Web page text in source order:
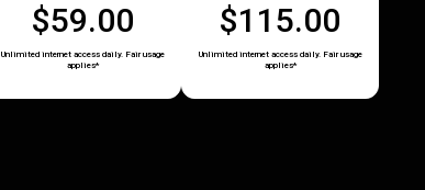
$59.00
Unlimited internet access daily. Fair usage
applies*
$115.00
Unlimited internet access daily. Fair usage
applies*